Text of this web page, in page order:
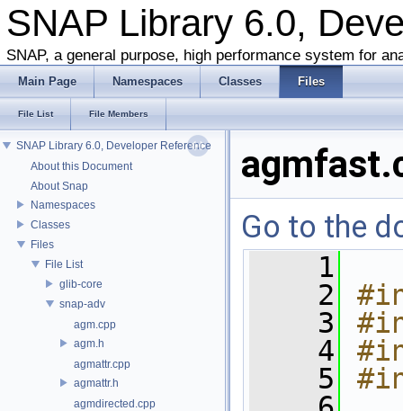
SNAP Library 6.0,
SNAP, a general purpose, high performance system for
Main Page Namespaces Classes Files
File List File Members
SNAP Library 6.0, Developer Reference
About this Document
About Snap
Namespaces
Classes
Files
File List
glib-core
snap-adv
agm.cpp
agm.h
agmattr.cpp
agmattr.h
agmdirected.cpp
Go to the
    1
    2
    3
    4
    5